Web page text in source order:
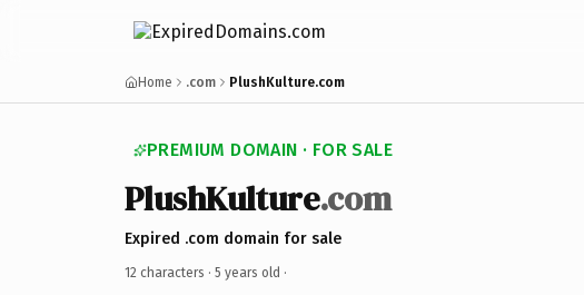
Home .com PlushKulture.com
PREMIUM DOMAIN · FOR SALE
PlushKulture.com
Expired .com domain for sale
12 characters · 5 years old ·